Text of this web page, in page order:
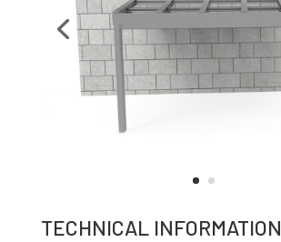
TECHNICAL INFORMATION